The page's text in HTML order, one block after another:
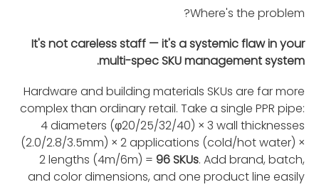
Where's the problem?
It's not careless staff — it's a systemic flaw in your
multi-spec SKU management system.
Hardware and building materials SKUs are far more
complex than ordinary retail. Take a single PPR pipe:
4 diameters (φ20/25/32/40) × 3 wall thicknesses
(2.0/2.8/3.5mm) × 2 applications (cold/hot water) ×
2 lengths (4m/6m) = 96 SKUs. Add brand, batch,
and color dimensions, and one product line easily